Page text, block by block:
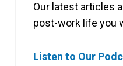
Our latest articles
post-work life you
Listen to Our